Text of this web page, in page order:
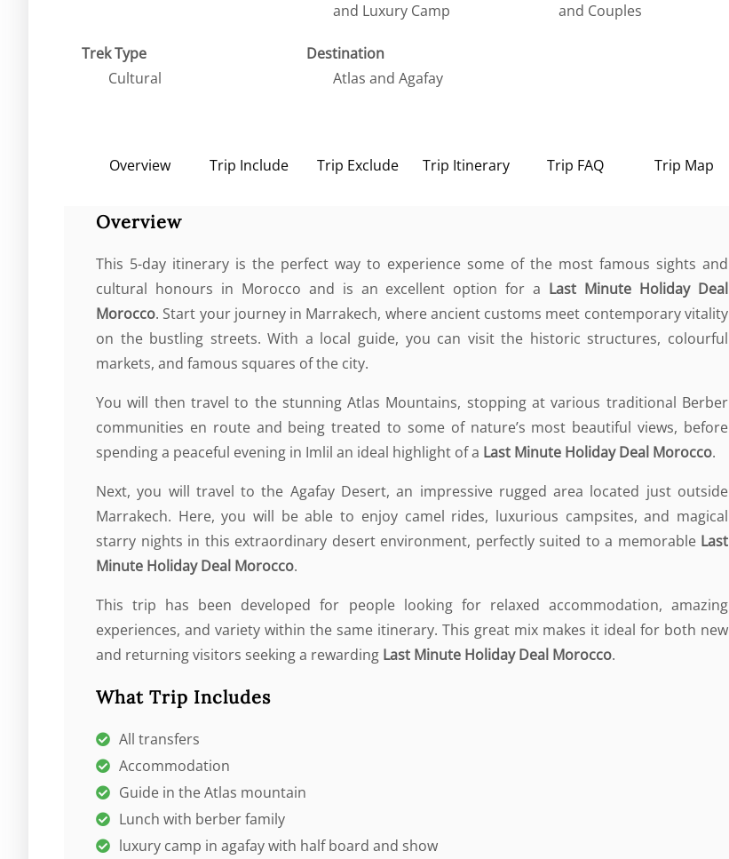
and Luxury Camp
and Couples
Trek Type
Cultural
Destination
Atlas and Agafay
Overview Trip Include Trip Exclude Trip Itinerary Trip FAQ Trip Map
Overview
This 5-day itinerary is the perfect way to experience some of the most famous sights and
cultural honours in Morocco and is an excellent option for a Last Minute Holiday Deal
Morocco. Start your journey in Marrakech, where ancient customs meet contemporary vitality
on the bustling streets. With a local guide, you can visit the historic structures, colourful
markets, and famous squares of the city.
You will then travel to the stunning Atlas Mountains, stopping at various traditional Berber
communities en route and being treated to some of nature’s most beautiful views, before
spending a peaceful evening in Imlil an ideal highlight of a Last Minute Holiday Deal Morocco.
Next, you will travel to the Agafay Desert, an impressive rugged area located just outside
Marrakech. Here, you will be able to enjoy camel rides, luxurious campsites, and magical
starry nights in this extraordinary desert environment, perfectly suited to a memorable Last
Minute Holiday Deal Morocco.
This trip has been developed for people looking for relaxed accommodation, amazing
experiences, and variety within the same itinerary. This great mix makes it ideal for both new
and returning visitors seeking a rewarding Last Minute Holiday Deal Morocco.
What Trip Includes
All transfers
Accommodation
Guide in the Atlas mountain
Lunch with berber family
luxury camp in agafay with half board and show